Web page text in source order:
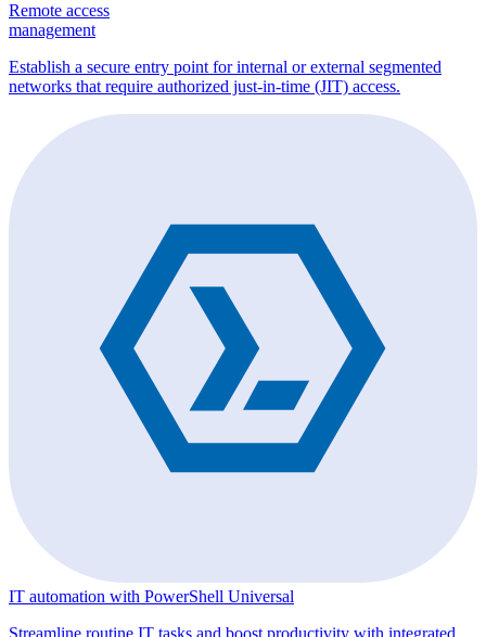
Remote access
management
Establish a secure entry point for internal or external segmented
networks that require authorized just-in-time (JIT) access.
IT automation with PowerShell Universal
Streamline routine IT tasks and boost productivity with integrated